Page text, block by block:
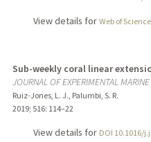
View details for Web of
Sub-weekly coral linear
JOURNAL OF EXPERIMENTAL
Ruiz-Jones, L. J., Palumbi, S. R.
2019; 516: 114–22
View details for DOI 10.1016/